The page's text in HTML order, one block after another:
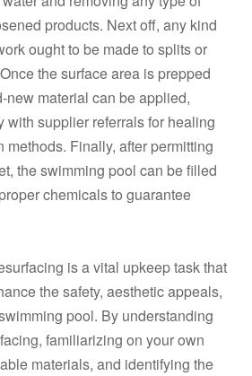
products. Next off, any kind
ought to be made to splits or
the surface area is prepped
new material can be applied,
with supplier referrals for healing
methods. Finally, after permitting
the swimming pool can be filled
chemicals to guarantee
is a vital upkeep task that
the safety, aesthetic appeals,
pool. By understanding
familiarizing on your own
materials, and identifying the